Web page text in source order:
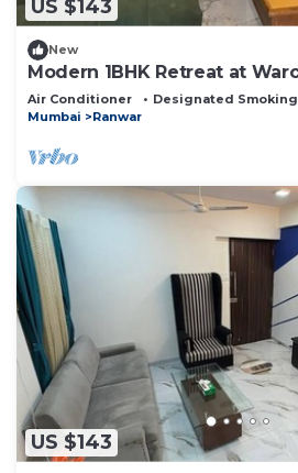
US $143
New
Modern 1BHK Retreat at
Air Conditioner Designated
Mumbai
Ranwar
US $143